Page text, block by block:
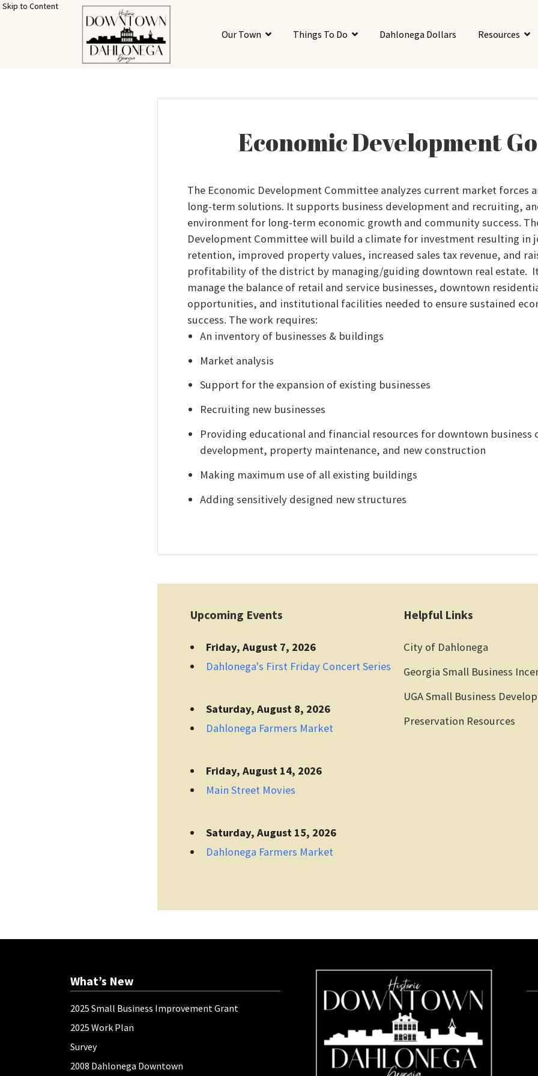
Skip to Content
Our Town Things To Do Dahlonega Dollars Resources
Economic Development
The Economic Development Committee analyzes current market forces
long-term solutions. It supports business development and recruiting,
environment for long-term economic growth and community success.
Development Committee will build a climate for investment resulting in
retention, improved property values, increased sales tax revenue, and
profitability of the district by managing/guiding downtown real estate.
manage the balance of retail and service businesses, downtown
opportunities, and institutional facilities needed to ensure sustained
success. The work requires:
An inventory of businesses & buildings
Market analysis
Support for the expansion of existing businesses
Recruiting new businesses
Providing educational and financial resources for downtown business
development, property maintenance, and new construction
Making maximum use of all existing buildings
Adding sensitively designed new structures
Upcoming Events
Friday, August 7, 2026
Dahlonega's First Friday Concert Series
Saturday, August 8, 2026
Dahlonega Farmers Market
Friday, August 14, 2026
Main Street Movies
Saturday, August 15, 2026
Dahlonega Farmers Market
Helpful Links
City of Dahlonega
Georgia Small Business
UGA Small Business
Preservation Resources
What’s New
2025 Small Business Improvement Grant
2025 Work Plan
Survey
2008 Dahlonega Downtown